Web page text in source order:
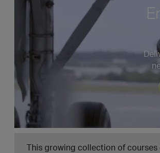
This growing collection of courses